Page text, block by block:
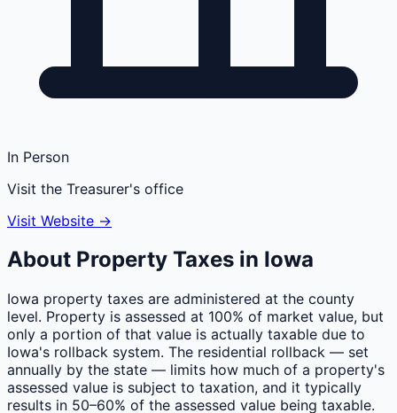
In Person
Visit the Treasurer's office
Visit Website →
About Property Taxes in Iowa
Iowa property taxes are administered at the county
level. Property is assessed at 100% of market value, but
only a portion of that value is actually taxable due to
Iowa's rollback system. The residential rollback — set
annually by the state — limits how much of a property's
assessed value is subject to taxation, and it typically
results in 50–60% of the assessed value being taxable.